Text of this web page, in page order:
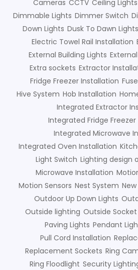
Cameras CCTV Ceiling Lights
Dimmable Lights Dimmer Switch
Down Lights Dusk To Dawn Lights
Electric Towel Rail Installation
External Building Lights
Extra sockets Extractor
Fridge Freezer Installation
Hive System Hob Installation
Integrated Extractor
Integrated Fridge
Integrated Microwave
Integrated Oven Installation
Light Switch Lighting design
Microwave Installation
Motion Sensors Nest System
Outdoor Up Down Lights
Outside lighting Outside Socket
Paving Lights Pendant
Pull Cord Installation
Replacement Sockets Ring
Ring Floodlight Security